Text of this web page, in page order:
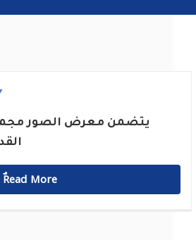
يتضمن معرض الصور
ٌٌRead More